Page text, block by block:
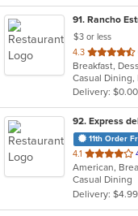
91. Rancho
$3 or less
4.3 out
of
5
stars.
Breakfast,
Casual
Delivery:
92. Express
11th Order
4.1 out
of
5
stars.
American,
Casual Dining
Delivery: $4.99